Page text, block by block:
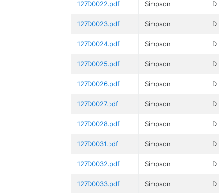
127D0022.pdf Simpson D
127D0023.pdf Simpson D
127D0024.pdf Simpson D
127D0025.pdf Simpson D
127D0026.pdf Simpson D
127D0027.pdf Simpson D
127D0028.pdf Simpson D
127D0031.pdf Simpson D
127D0032.pdf Simpson D
127D0033.pdf Simpson D